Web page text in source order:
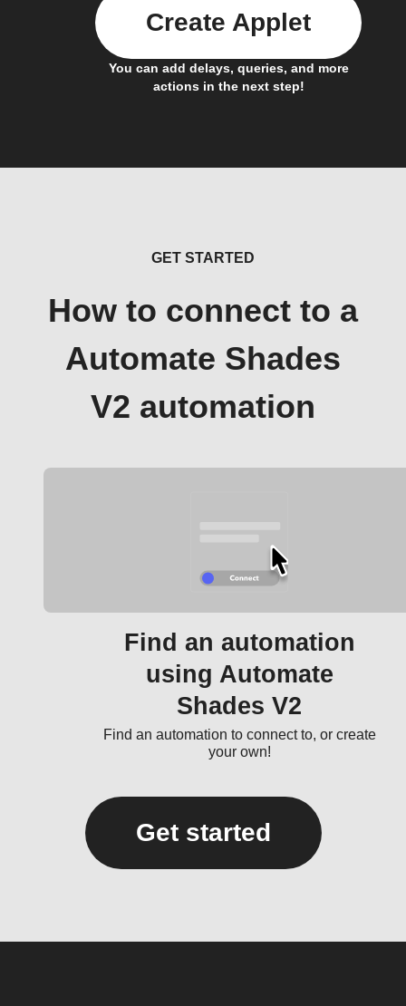
You can add delays, queries, and more
actions in the next step!
Create Applet
GET STARTED
How to connect to a
Automate Shades
V2 automation
Find an automation
using Automate
Shades V2
Find an automation to connect to, or create
your own!
Get started